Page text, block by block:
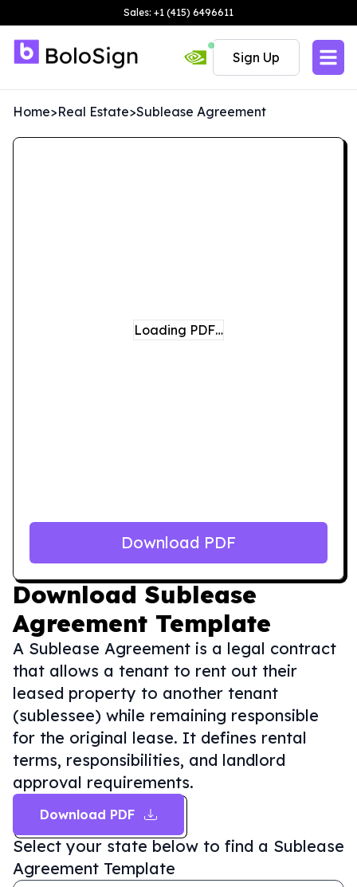
Sales: +1 (415) 6496611
Sign Up
Home>Real Estate>Sublease Agreement
Download Sublease
Agreement Template
A Sublease Agreement is a legal contract
that allows a tenant to rent out their
leased property to another tenant
(sublessee) while remaining responsible
for the original lease. It defines rental
terms, responsibilities, and landlord
approval requirements.
Download PDF
Select your state below to find a Sublease
Agreement Template
Loading PDF…
Download PDF